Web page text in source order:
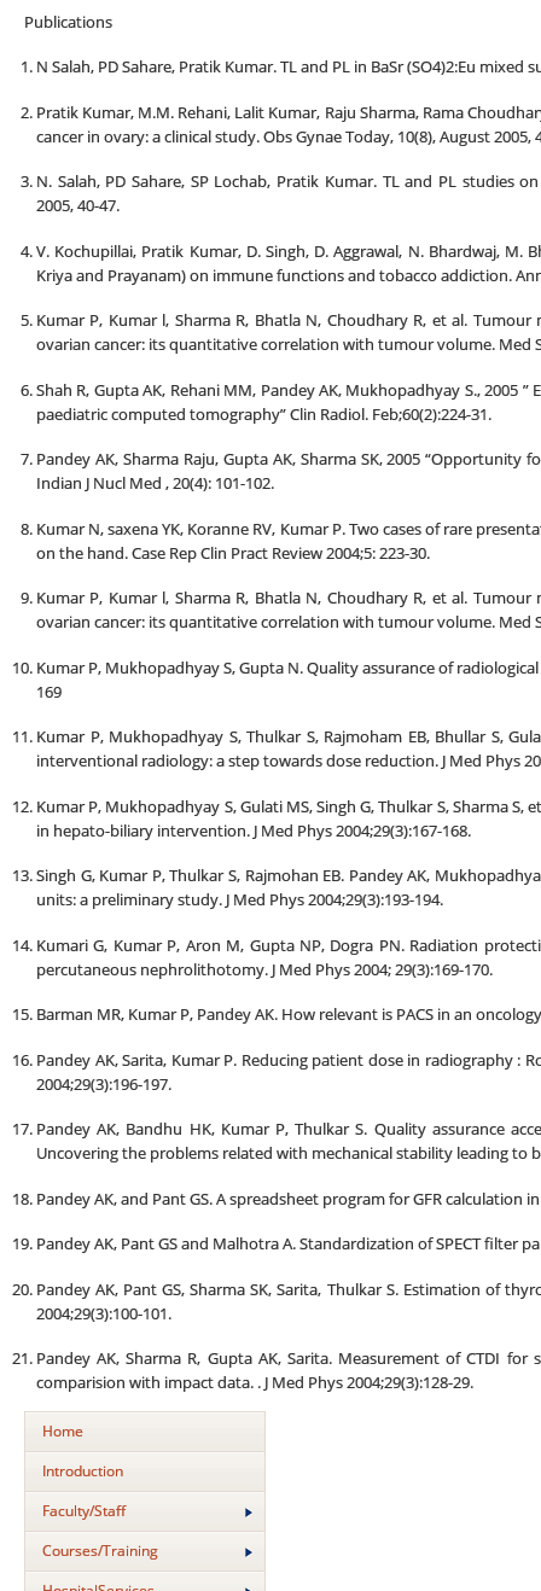
Publications
N Salah, PD Sahare, Pratik Kumar. TL and PL in BaSr (SO4)2:Eu mixed
Pratik Kumar, M.M. Rehani, Lalit Kumar, Raju Sharma, Rama
cancer in ovary: a clinical study. Obs Gynae Today, 10(8), August 2005,
N. Salah, PD Sahare, SP Lochab, Pratik Kumar. TL and PL studies
2005, 40-47.
V. Kochupillai, Pratik Kumar, D. Singh, D. Aggrawal, N. Bhardwaj,
Kriya and Prayanam) on immune functions and tobacco addiction. Ann.
Kumar P, Kumar l, Sharma R, Bhatla N, Choudhary R, et al.
ovarian cancer: its quantitative correlation with tumour volume. Med
Shah R, Gupta AK, Rehani MM, Pandey AK, Mukhopadhyay S.,
paediatric computed tomography” Clin Radiol. Feb;60(2):224-31.
Pandey AK, Sharma Raju, Gupta AK, Sharma SK, 2005 “Opportunity
Indian J Nucl Med , 20(4): 101-102.
Kumar N, saxena YK, Koranne RV, Kumar P. Two cases of rare
on the hand. Case Rep Clin Pract Review 2004;5: 223-30.
Kumar P, Kumar l, Sharma R, Bhatla N, Choudhary R, et al.
ovarian cancer: its quantitative correlation with tumour volume. Med
Kumar P, Mukhopadhyay S, Gupta N. Quality assurance of
169
Kumar P, Mukhopadhyay S, Thulkar S, Rajmoham EB, Bhullar S,
interventional radiology: a step towards dose reduction. J Med Phys
Kumar P, Mukhopadhyay S, Gulati MS, Singh G, Thulkar S, Sharma
in hepato-biliary intervention. J Med Phys 2004;29(3):167-168.
Singh G, Kumar P, Thulkar S, Rajmohan EB. Pandey AK,
units: a preliminary study. J Med Phys 2004;29(3):193-194.
Kumari G, Kumar P, Aron M, Gupta NP, Dogra PN. Radiation
percutaneous nephrolithotomy. J Med Phys 2004; 29(3):169-170.
Barman MR, Kumar P, Pandey AK. How relevant is PACS in an
Pandey AK, Sarita, Kumar P. Reducing patient dose in radiography :
2004;29(3):196-197.
Pandey AK, Bandhu HK, Kumar P, Thulkar S. Quality assurance
Uncovering the problems related with mechanical stability leading to
Pandey AK, and Pant GS. A spreadsheet program for GFR calculation
Pandey AK, Pant GS and Malhotra A. Standardization of SPECT filter
Pandey AK, Pant GS, Sharma SK, Sarita, Thulkar S. Estimation of
2004;29(3):100-101.
Pandey AK, Sharma R, Gupta AK, Sarita. Measurement of CTDI
comparision with impact data. . J Med Phys 2004;29(3):128-29.
Home
Introduction
Faculty/Staff
Courses/Training